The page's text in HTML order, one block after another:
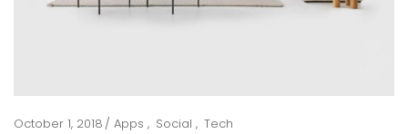
October 1, 2018 Apps Social Tech